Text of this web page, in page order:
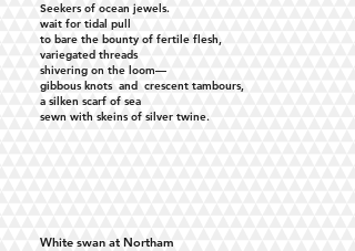
Seekers of ocean jewels.
wait for tidal pull
to bare the bounty of fertile flesh,
variegated threads
shivering on the loom—
gibbous knots and crescent tambours,
a silken scarf of sea
sewn with skeins of silver twine.
White swan at Northam